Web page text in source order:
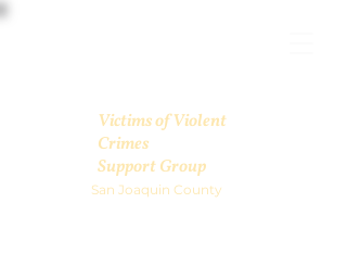
Victims of Violent
Crimes
Support Group
San Joaquin County